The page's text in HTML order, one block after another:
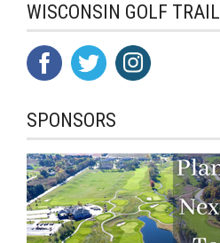
WISCONSIN GOLF TRAIL
SPONSORS